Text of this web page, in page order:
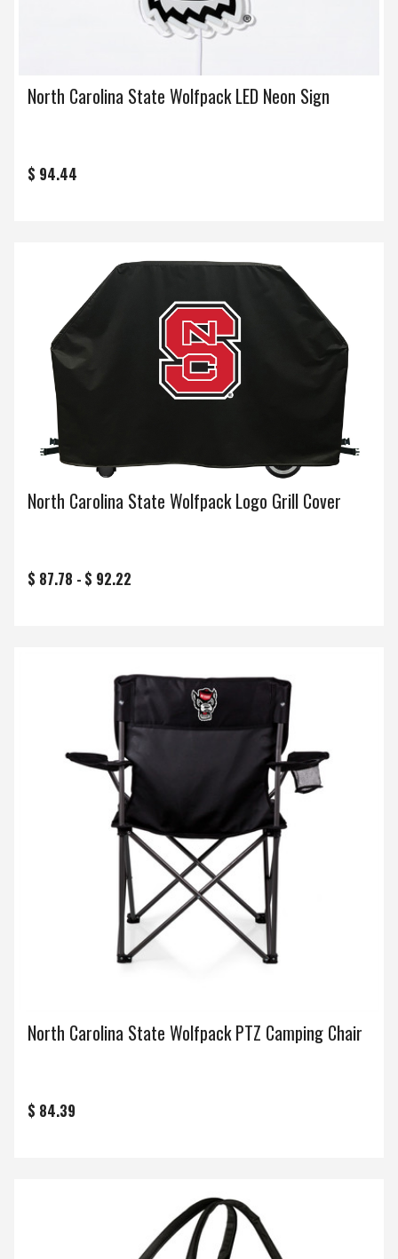
North Carolina State Wolfpack LED Neon Sign
$ 94.44
North Carolina State Wolfpack Logo Grill Cover
$ 87.78 - $ 92.22
North Carolina State Wolfpack PTZ Camping Chair
$ 84.39